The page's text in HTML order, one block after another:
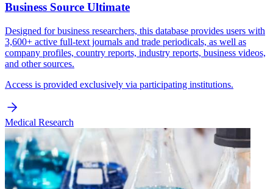
Business Source Ultimate
Designed for business researchers, this database provides users with
3,600+ active full-text journals and trade periodicals, as well as
company profiles, country reports, industry reports, business videos,
and other sources.
Access is provided exclusively via participating institutions.
Medical Research